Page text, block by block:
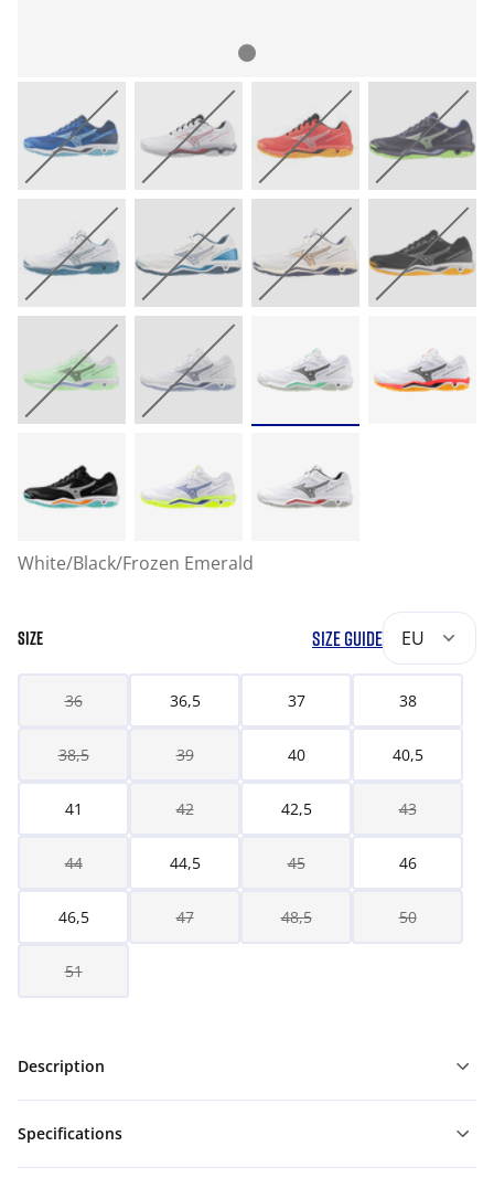
White/Black/Frozen Emerald
SIZE SIZE GUIDE EU
36 36,5 37 38
38,5 39 40 40,5
41 42 42,5 43
44 44,5 45 46
46,5 47 48,5 50
51
Description
Specifications